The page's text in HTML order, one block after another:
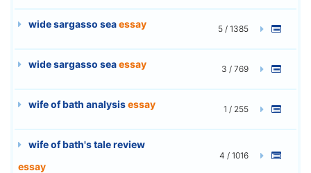
wide sargasso seaessay 5 / 1385
wide sargasso seaessay 3 / 769
wife of bath analysisessay 1 / 255
wife of bath's tale review
essay
4 / 1016